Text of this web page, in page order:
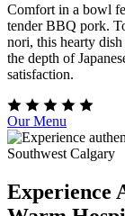
Comfort in a bowl
tender BBQ pork.
nori, this hearty
the depth of
satisfaction.
Our Menu
Experience